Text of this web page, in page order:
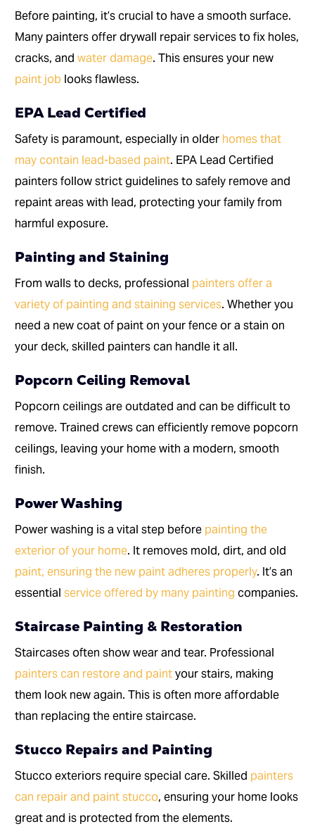
Before painting, it’s crucial to have a smooth surface.
Many painters offer drywall repair services to fix holes,
cracks, andwater damage. This ensures your new
paint job looks flawless.
EPA Lead Certified
Safety is paramount, especially in older homes that
may contain lead-based paint. EPA Lead Certified
painters follow strict guidelines to safely remove and
repaint areas with lead, protecting your family from
harmful exposure.
Painting and Staining
From walls to decks, professional painters offer a
variety of painting and staining services. Whether you
need a new coat of paint on your fence or a stain on
your deck, skilled painters can handle it all.
Popcorn Ceiling Removal
Popcorn ceilings are outdated and can be difficult to
remove. Trained crews can efficiently remove popcorn
ceilings, leaving your home with a modern, smooth
finish.
Power Washing
Power washing is a vital step before painting the
exterior of your home. It removes mold, dirt, and old
paint, ensuring the new paint adheres properly. It’s an
essentialservice offered by many painting companies.
Staircase Painting & Restoration
Staircases often show wear and tear. Professional
painters can restore and paintyour stairs, making
them look new again. This is often more affordable
than replacing the entire staircase.
Stucco Repairs and Painting
Stucco exteriors require special care. Skilled painters
can repair and paint stucco, ensuring your home looks
great and is protected from the elements.